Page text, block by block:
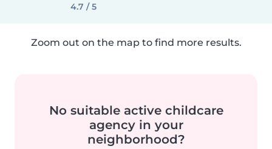
4.7 / 5
Zoom out on the map to find more results.
No suitable active childcare
agency in your
neighborhood?